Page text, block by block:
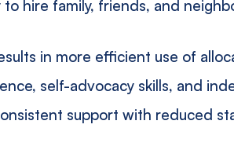
to hire family, friends, and
in more efficient use of
self-advocacy skills, and
support with reduced